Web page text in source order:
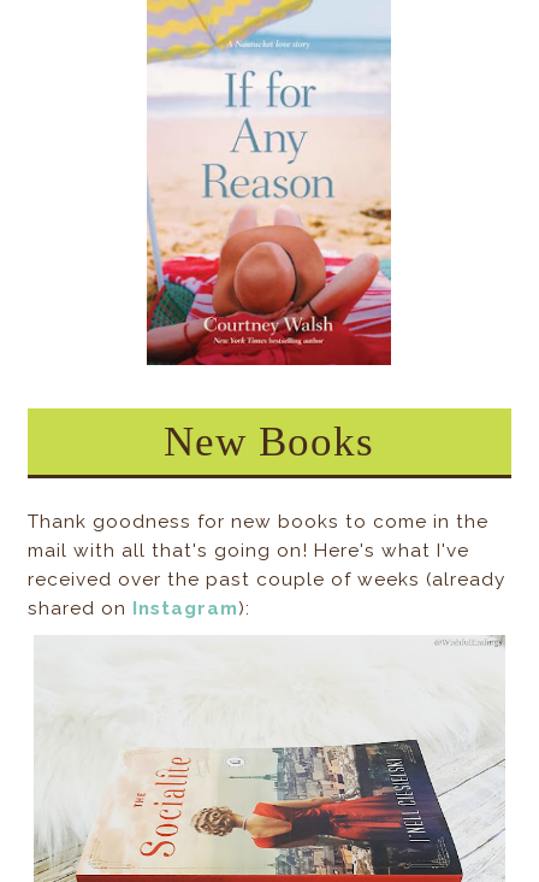
New Books
Thank goodness for new books to come in the
mail with all that's going on! Here's what I've
received over the past couple of weeks (already
shared on Instagram):